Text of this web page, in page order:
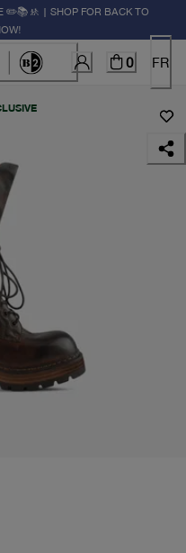
✏️📚🚸 | SHOP FOR BACK TO
0 FR